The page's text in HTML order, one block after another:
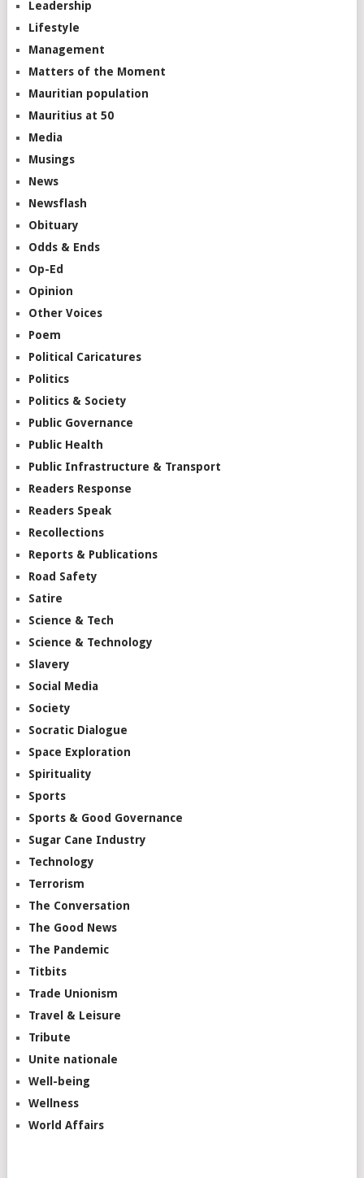
Leadership
Lifestyle
Management
Matters of the Moment
Mauritian population
Mauritius at 50
Media
Musings
News
Newsflash
Obituary
Odds & Ends
Op-Ed
Opinion
Other Voices
Poem
Political Caricatures
Politics
Politics & Society
Public Governance
Public Health
Public Infrastructure & Transport
Readers Response
Readers Speak
Recollections
Reports & Publications
Road Safety
Satire
Science & Tech
Science & Technology
Slavery
Social Media
Society
Socratic Dialogue
Space Exploration
Spirituality
Sports
Sports & Good Governance
Sugar Cane Industry
Technology
Terrorism
The Conversation
The Good News
The Pandemic
Titbits
Trade Unionism
Travel & Leisure
Tribute
Unite nationale
Well-being
Wellness
World Affairs